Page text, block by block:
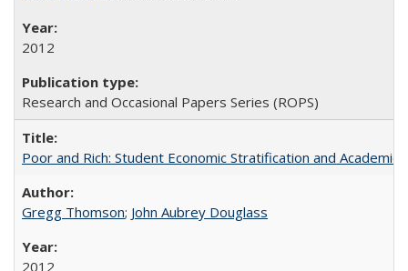
2012
Research and Occasional Papers Series (ROPS)
Poor and Rich: Student Economic Stratification and
Gregg Thomson; John Aubrey Douglass
2012